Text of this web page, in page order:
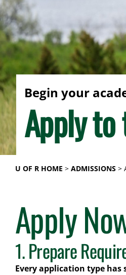
Begin your
Apply to
U OF R HOME ADMISSIONS
Apply
1. Prepare
Every application type